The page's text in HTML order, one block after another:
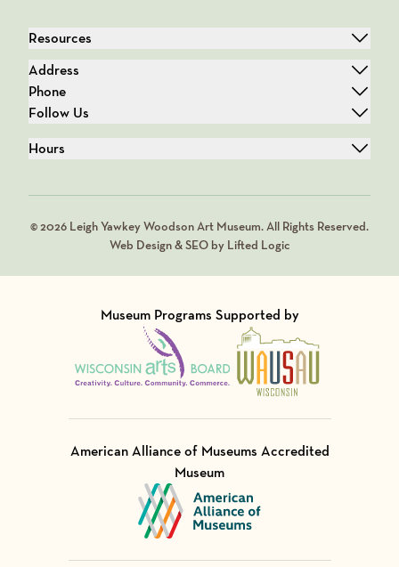
Resources
Address
Phone
Follow Us
Hours
© 2026 Leigh Yawkey Woodson Art Museum. All Rights Reserved.
Web Design & SEO by Lifted Logic
Museum Programs Supported by
Visit Member of
Visit Member of
American Alliance of Museums Accredited
Museum
Visit Member of